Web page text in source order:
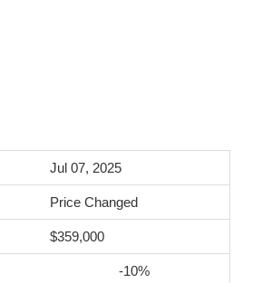
Jul 07, 2025
Price Changed
$359,000
-10%